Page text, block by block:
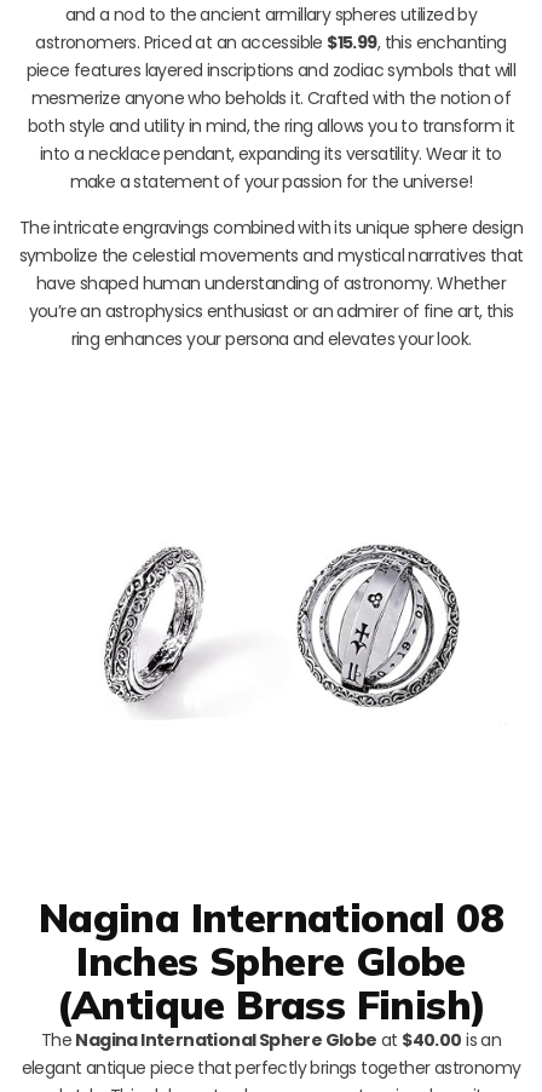
and a nod to the ancient armillary spheres utilized by
astronomers. Priced at an accessible $15.99, this enchanting
piece features layered inscriptions and zodiac symbols that will
mesmerize anyone who beholds it. Crafted with the notion of
both style and utility in mind, the ring allows you to transform it
into a necklace pendant, expanding its versatility. Wear it to
make a statement of your passion for the universe!
The intricate engravings combined with its unique sphere design
symbolize the celestial movements and mystical narratives that
have shaped human understanding of astronomy. Whether
you’re an astrophysics enthusiast or an admirer of fine art, this
ring enhances your persona and elevates your look.
Nagina International 08
Inches Sphere Globe
(Antique Brass Finish)
The Nagina International Sphere Globe at $40.00 is an
elegant antique piece that perfectly brings together astronomy